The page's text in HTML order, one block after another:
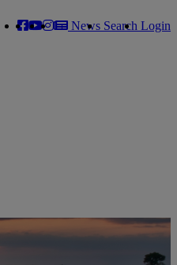
News Search Login